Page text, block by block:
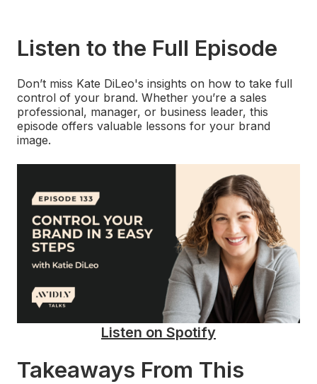
Listen to the Full Episode
Don’t miss Kate DiLeo's insights on how to take full
control of your brand. Whether you’re a sales
professional, manager, or business leader, this
episode offers valuable lessons for your brand
image.
Listen on Spotify
Takeaways From This